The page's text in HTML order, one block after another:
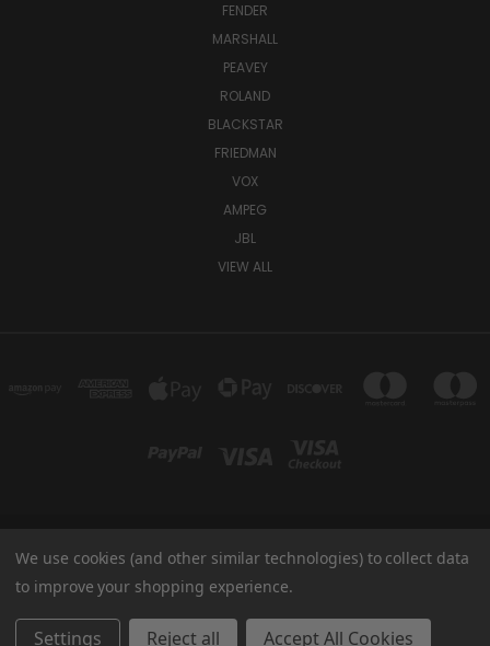
FENDER
MARSHALL
PEAVEY
ROLAND
BLACKSTAR
FRIEDMAN
VOX
AMPEG
JBL
VIEW ALL
TUKI COVERS 1156 W AUBURN RD ROCHESTER HILLS, MI 48309 USA
800-344-TUKI
© 2026 Tuki Covers
We use cookies (and other similar technologies) to collect data
to improve your shopping experience.
Settings Reject all Accept All Cookies